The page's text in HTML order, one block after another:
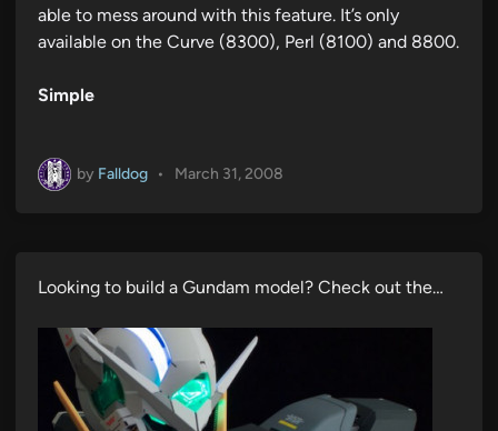
able to mess around with this feature. It’s only
available on the Curve (8300), Perl (8100) and 8800.
Simple
by Falldog • March 31, 2008
Looking to build a Gundam model? Check out the…